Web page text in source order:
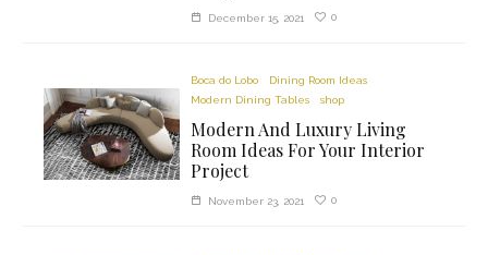
December 15, 2021 0
Boca do Lobo
Dining Room Ideas
Modern Dining Tables
shop
Modern And Luxury Living
Room Ideas For Your Interior
Project
November 23, 2021 0